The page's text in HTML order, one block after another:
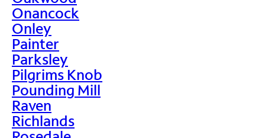
Onancock
Onley
Painter
Parksley
Pilgrims Knob
Pounding Mill
Raven
Richlands